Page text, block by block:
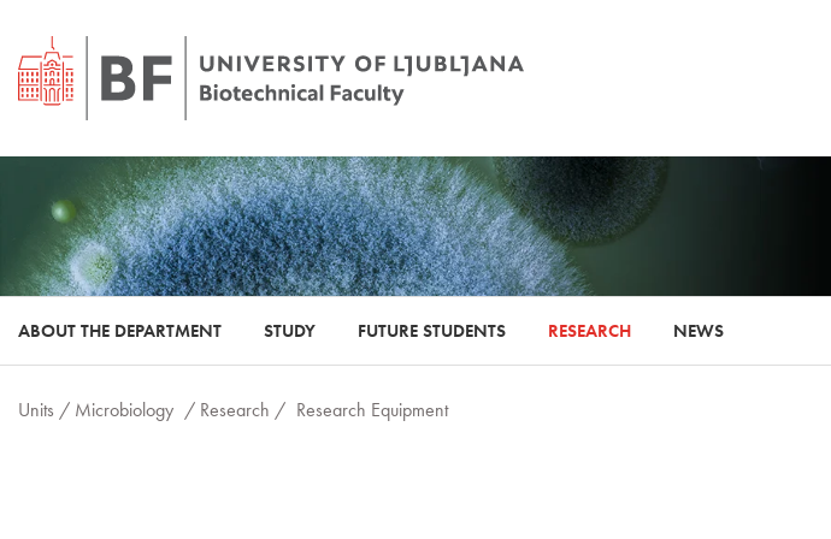
ABOUT THE DEPARTMENT STUDY FUTURE STUDENTS RESEARCH NEWS
Units / Microbiology / Research / Research Equipment